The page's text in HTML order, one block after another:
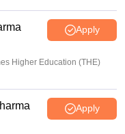
Apply
Higher Education (THE)
Apply